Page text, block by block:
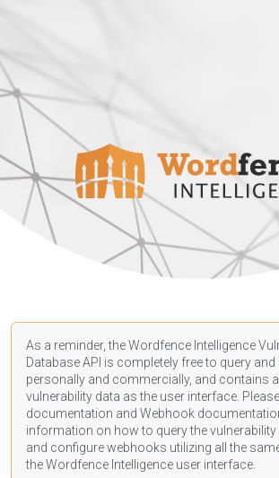
As a reminder, the Wordfence Intelligence
Database API is completely free to query and
personally and commercially, and contains
vulnerability data as the user interface. Please
documentation and Webhook
information on how to query the vulnerability
and configure webhooks utilizing all the
the Wordfence Intelligence user interface.